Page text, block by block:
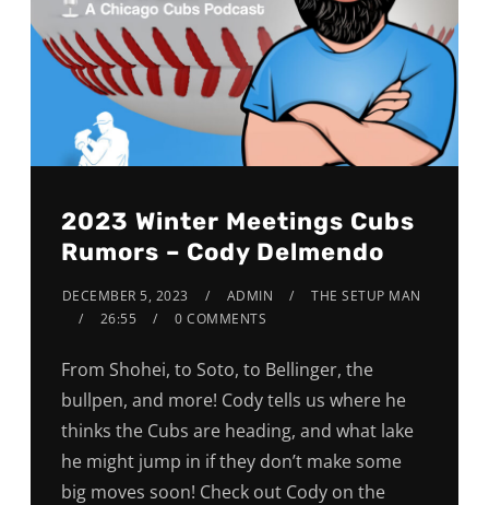
2023 Winter Meetings Cubs
Rumors – Cody Delmendo
DECEMBER 5, 2023 ADMIN
THE SETUP MAN
26:55
0 COMMENTS
From Shohei, to Soto, to Bellinger, the
bullpen, and more! Cody tells us where he
thinks the Cubs are heading, and what lake
he might jump in if they don’t make some
big moves soon! Check out Cody on the